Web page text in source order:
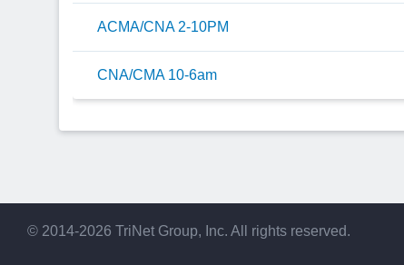
ACMA/CNA 2-10PM
CNA/CMA 10-6am
© 2014-2026 TriNet Group, Inc. All rights reserved.